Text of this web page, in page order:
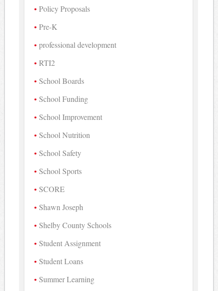
Policy Proposals
Pre-K
professional development
RTI2
School Boards
School Funding
School Improvement
School Nutrition
School Safety
School Sports
SCORE
Shawn Joseph
Shelby County Schools
Student Assignment
Student Loans
Summer Learning